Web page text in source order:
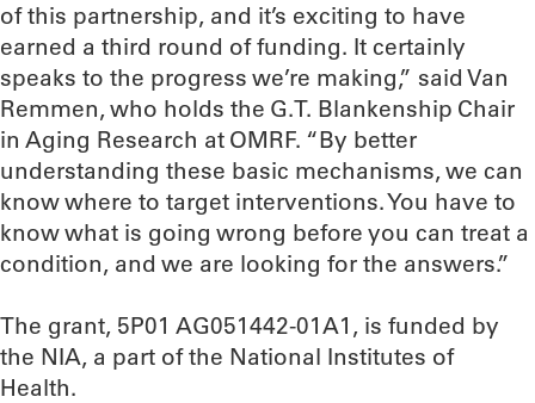
of this partnership, and it’s exciting to have
earned a third round of funding. It certainly
speaks to the progress we’re making,” said Van
Remmen, who holds the G.T. Blankenship Chair
in Aging Research at OMRF. “By better
understanding these basic mechanisms, we can
know where to target interventions. You have to
know what is going wrong before you can treat a
condition, and we are looking for the answers.”
The grant, 5P01 AG051442-01A1, is funded by
the NIA, a part of the National Institutes of
Health.